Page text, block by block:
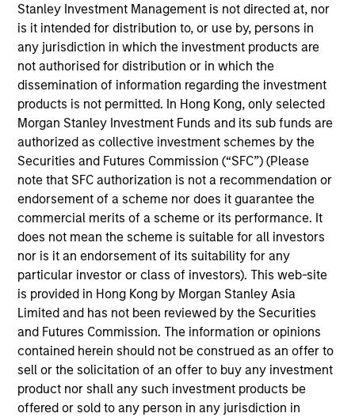
Stanley Investment Management is not directed at, nor
is it intended for distribution to, or use by, persons in
any jurisdiction in which the investment products are
not authorised for distribution or in which the
dissemination of information regarding the investment
products is not permitted. In Hong Kong, only selected
Morgan Stanley Investment Funds and its sub funds are
authorized as collective investment schemes by the
Securities and Futures Commission (“SFC”) (Please
note that SFC authorization is not a recommendation or
endorsement of a scheme nor does it guarantee the
commercial merits of a scheme or its performance. It
does not mean the scheme is suitable for all investors
nor is it an endorsement of its suitability for any
particular investor or class of investors). This web-site
is provided in Hong Kong by Morgan Stanley Asia
Limited and has not been reviewed by the Securities
and Futures Commission. The information or opinions
contained herein should not be construed as an offer to
sell or the solicitation of an offer to buy any investment
product nor shall any such investment products be
offered or sold to any person in any jurisdiction in
opportunistic and strategy-specific funds; and advisory
services.
Meet the Team
Mark van der Zwan
Managing Director
Jarrod Quigley
Managing Director
Eban Cucinotta
Managing Director